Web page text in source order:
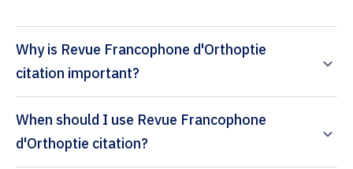
Why is Revue Francophone d'Orthoptie
citation important?
When should I use Revue Francophone
d'Orthoptie citation?